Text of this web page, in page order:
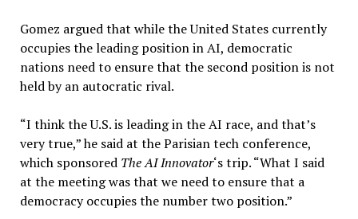
Gomez argued that while the United States currently
occupies the leading position in AI, democratic
nations need to ensure that the second position is not
held by an autocratic rival.
“I think the U.S. is leading in the AI race, and that’s
very true,” he said at the Parisian tech conference,
which sponsored The AI Innovator‘s trip. “What I said
at the meeting was that we need to ensure that a
democracy occupies the number two position.”